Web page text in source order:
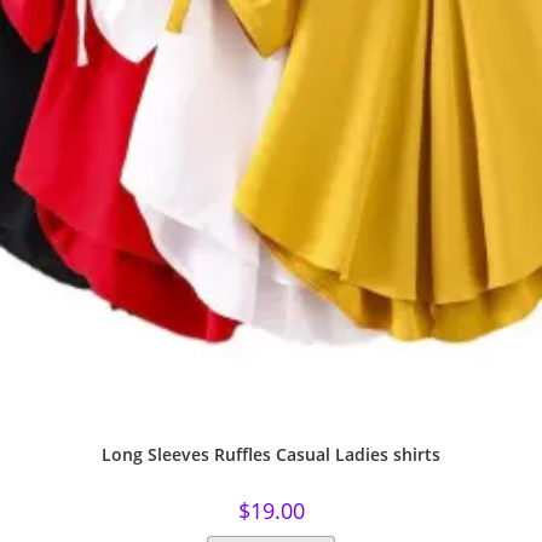
Long Sleeves Ruffles Casual Ladies shirts
$19.00